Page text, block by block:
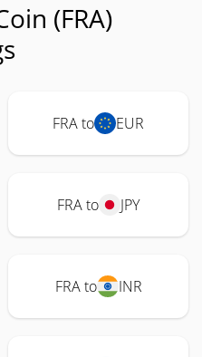
(FRA)
FRA to EUR
FRA to JPY
FRA to INR